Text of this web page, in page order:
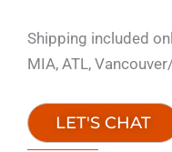
Shipping included
MIA, ATL,
LET'S CHAT